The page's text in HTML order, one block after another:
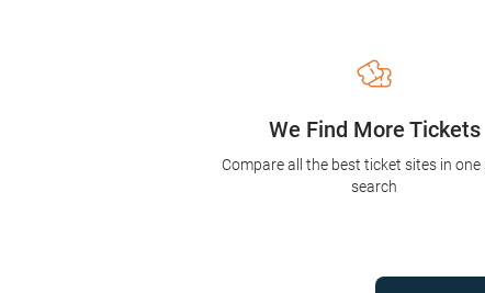
We Find More Tickets
Compare all the best ticket sites in one
search